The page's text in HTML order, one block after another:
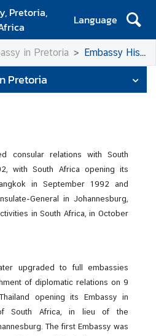
Pretoria,
Language
in Pretoria Embassy History
Pretoria
consular relations with South
with South Africa opening its
in September 1992 and
General in Johannesburg,
in South Africa, in October
upgraded to full embassies
of diplomatic relations on 9
opening its Embassy in
South Africa, in lieu of the
The first Embassy was